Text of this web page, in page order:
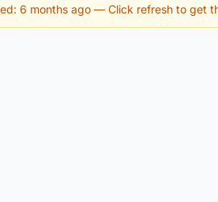
6 months ago — Click refresh to get